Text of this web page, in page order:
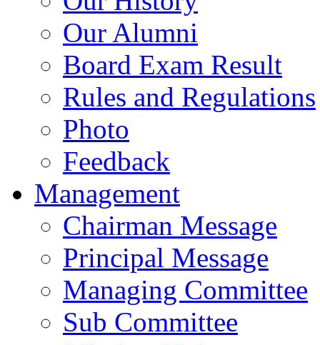
Our Alumni
Board Exam Result
Rules and Regulations
Photo
Feedback
Management
Chairman Message
Principal Message
Managing Committee
Sub Committee